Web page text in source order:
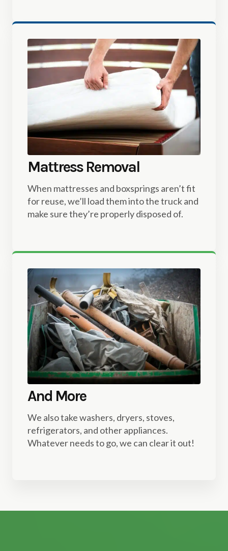
Mattress Removal
When mattresses and boxsprings aren’t fit
for reuse, we’ll load them into the truck and
make sure they’re properly disposed of.
And More
We also take washers, dryers, stoves,
refrigerators, and other appliances.
Whatever needs to go, we can clear it out!